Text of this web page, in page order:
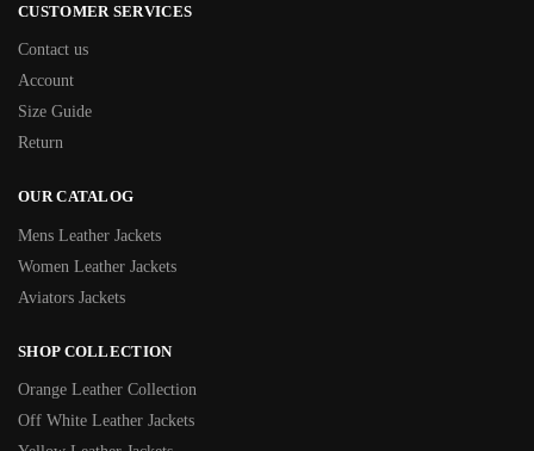
CUSTOMER SERVICES
Contact us
Account
Size Guide
Return
OUR CATALOG
Mens Leather Jackets
Women Leather Jackets
Aviators Jackets
SHOP COLLECTION
Orange Leather Collection
Off White Leather Jackets